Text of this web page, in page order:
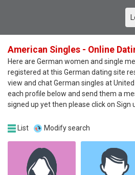
American Singles - Online
Here are German women and single
registered at this German dating site
view and chat German singles at
each profile below and send them a
signed up yet then please click on Sign
List Modify search